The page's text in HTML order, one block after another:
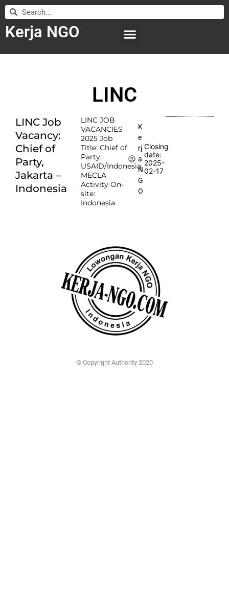
Kerja NGO
LINC
LINC Job
Vacancy:
Chief of
Party,
Jakarta –
Indonesia
LINC JOB
VACANCIES
2025 Job
Title: Chief of
Party,
USAID/Indonesia
MECLA
Activity On-
site:
Indonesia
K
e
rj
a
N
G
O
Closing
date:
2025-
02-17
© Copyright Authority 2020